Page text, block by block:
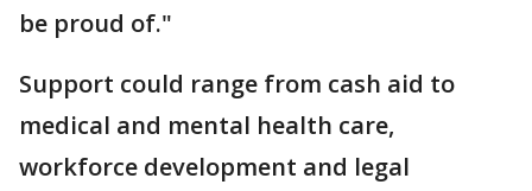
be proud of."
Support could range from cash aid to
medical and mental health care,
workforce development and legal